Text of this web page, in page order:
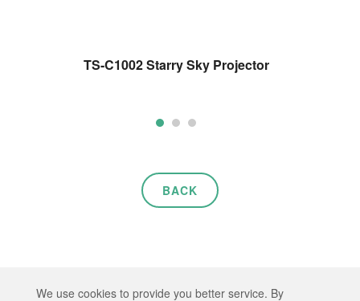
TS-C1002 Starry Sky Projector
BACK
We use cookies to provide you better service. By